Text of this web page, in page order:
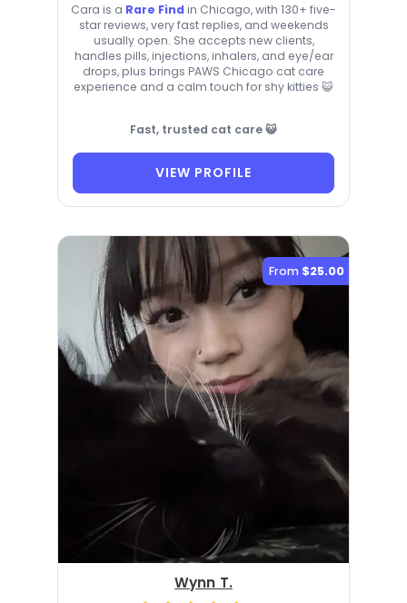
Cara is a Rare Find in Chicago, with 130+ five-
star reviews, very fast replies, and weekends
usually open. She accepts new clients,
handles pills, injections, inhalers, and eye/ear
drops, plus brings PAWS Chicago cat care
experience and a calm touch for shy kitties 😺
Fast, trusted cat care 😺
VIEW PROFILE
From $25.00
Wynn T.